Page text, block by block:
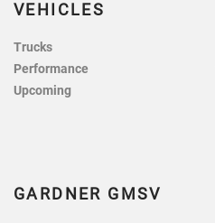
VEHICLES
Trucks
Performance
Upcoming
GARDNER GMSV